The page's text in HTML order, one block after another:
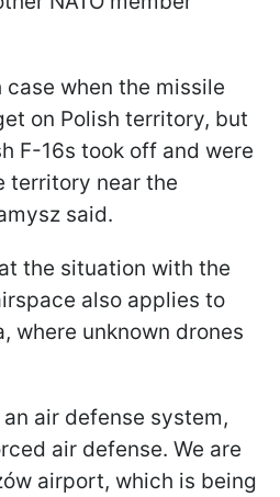
case when the missile
on Polish territory, but
F-16s took off and were
territory near the
said.
the situation with the
also applies to
where unknown drones
air defense system,
air defense. We are
airport, which is being